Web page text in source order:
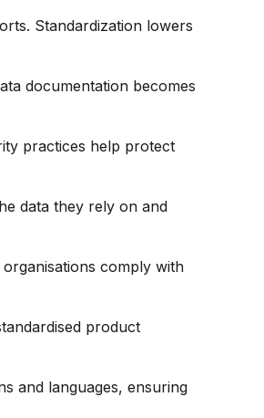
Standardization lowers
documentation becomes
practices help protect
data they rely on and
comply with
product
and languages, ensuring